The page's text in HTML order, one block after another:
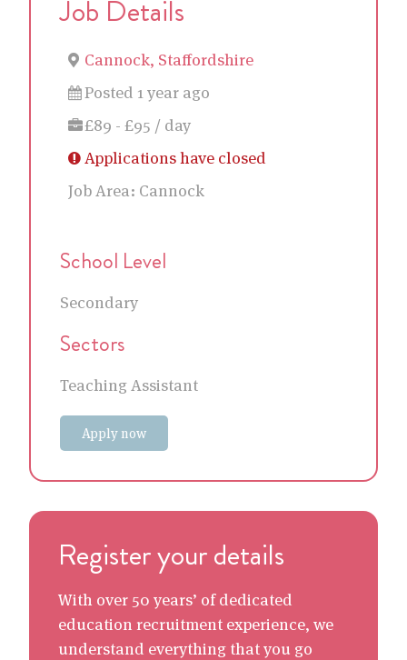
Job Details
Cannock, Staffordshire
Posted 1 year ago
£89 - £95 / day
Applications have closed
Job Area: Cannock
School Level
Secondary
Sectors
Teaching Assistant
Apply now
Register your details
With over 50 years’ of dedicated
education recruitment experience, we
understand everything that you go